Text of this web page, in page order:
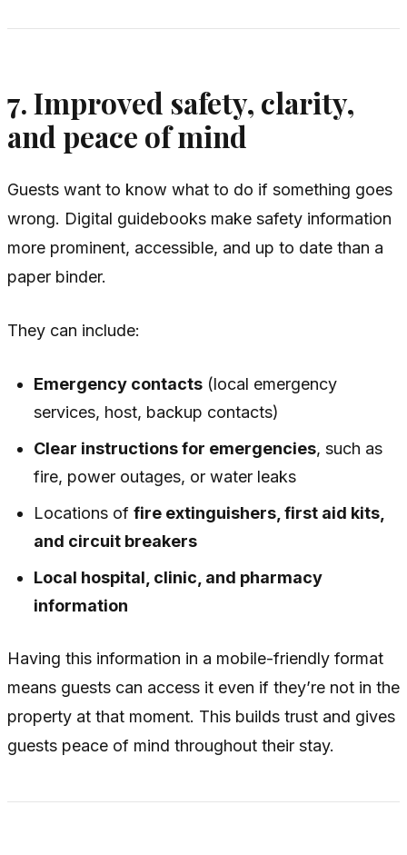
7. Improved safety, clarity,
and peace of mind
Guests want to know what to do if something goes
wrong. Digital guidebooks make safety information
more prominent, accessible, and up to date than a
paper binder.
They can include:
Emergency contacts (local emergency
services, host, backup contacts)
Clear instructions for emergencies, such as
fire, power outages, or water leaks
Locations offire extinguishers, first aid kits,
and circuit breakers
Local hospital, clinic, and pharmacy
information
Having this information in a mobile-friendly format
means guests can access it even if they’re not in the
property at that moment. This builds trust and gives
guests peace of mind throughout their stay.